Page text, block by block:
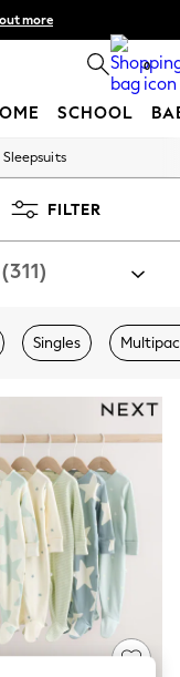
more
apply 0
SCHOOL
Sleepsuits
FILTER
(311)
Singles